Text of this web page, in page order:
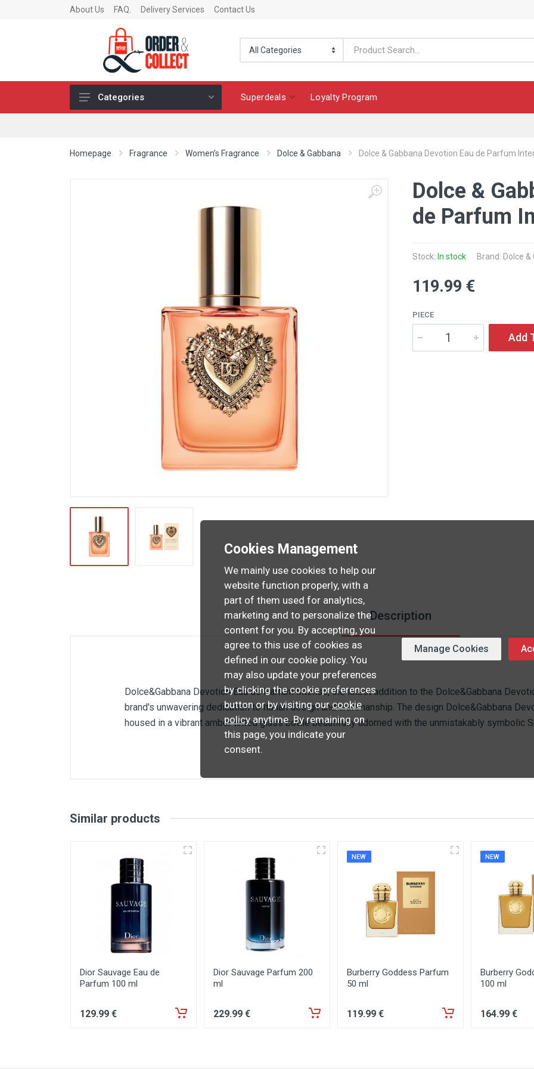
About Us FAQ. Delivery Services Contact Us
Categories Superdeals Loyalty Program
Homepage Fragrance Women’s Fragrance Dolce & Gabbana Dolce & Gabbana Devotion Eau de Parfum
Dolce &
de Parfum
Stock: In stock Brand: Dolce &
119.99 €
PIECE
Add
Description
Dolce&Gabbana Devotion Eau de Parfum Intense, the latest addition to the Dolce&Gabbana
brand's unwavering dedication to Italian design and craftmanship. The design Dolce&Gabbana
housed in a vibrant amber tinted glass bottle beautifully adorned with the unmistakably symbolic
Similar products
Dior Sauvage Eau de
Parfum 100 ml
129.99 €
Dior Sauvage Parfum 200
ml
229.99 €
NEW
Burberry Goddess Parfum
50 ml
119.99 €
NEW
Burberry
100 ml
164.99 €
Cookies Management
We mainly use cookies to help our
website function properly, with a
part of them used for analytics,
marketing and to personalize the
content for you. By accepting, you
agree to this use of cookies as
defined in our cookie policy. You
may also update your preferences
by clicking the cookie preferences
button or by visiting ourcookie
policyanytime. By remaining on
this page, you indicate your
consent.
Manage Cookies